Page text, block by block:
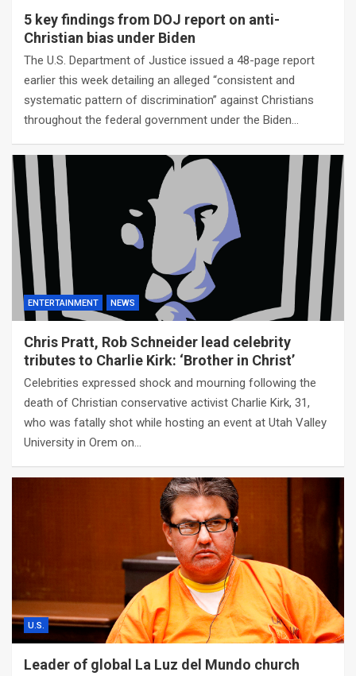
5 key findings from DOJ report on anti-
Christian bias under Biden
The U.S. Department of Justice issued a 48-page report
earlier this week detailing an alleged “consistent and
systematic pattern of discrimination” against Christians
throughout the federal government under the Biden…
ENTERTAINMENT NEWS
Chris Pratt, Rob Schneider lead celebrity
tributes to Charlie Kirk: ‘Brother in Christ’
Celebrities expressed shock and mourning following the
death of Christian conservative activist Charlie Kirk, 31,
who was fatally shot while hosting an event at Utah Valley
University in Orem on…
U.S.
Leader of global La Luz del Mundo church